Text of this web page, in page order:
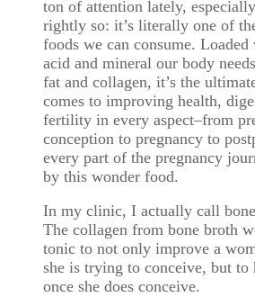
ton of attention lately,
rightly so: it’s literally one of
foods we can consume.
acid and mineral our body
fat and collagen, it’s the
comes to improving health,
fertility in every aspect–from
conception to pregnancy to
every part of the pregnancy
by this wonder food.
In my clinic, I actually call bone
The collagen from bone broth
tonic to not only improve a
she is trying to conceive, but to
once she does conceive.